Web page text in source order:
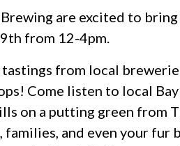
are excited to
from 12-4pm.
from local
Come listen to local Bay
on a putting green from
and even your fur